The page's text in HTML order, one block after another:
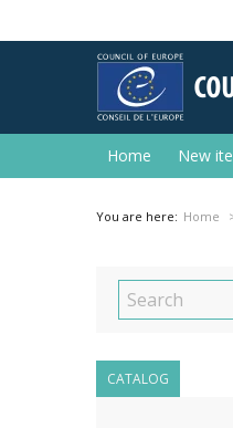
Home New
You are here: Home
CATALOG